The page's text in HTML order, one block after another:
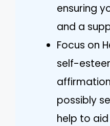
ensuring
and a
Focus on
self-
possibly
help to